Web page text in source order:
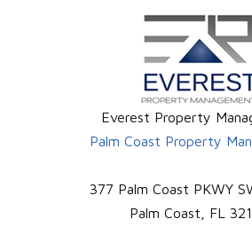
Everest Property
Palm Coast Property
377 Palm Coast PKWY
Palm Coast
FL